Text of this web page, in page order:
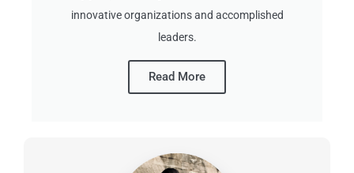
innovative organizations and accomplished
leaders.
Read More